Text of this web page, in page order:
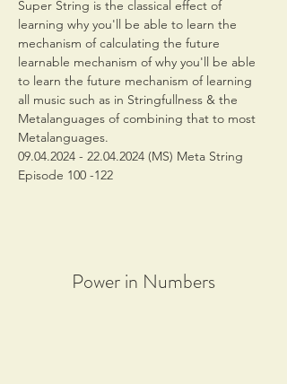
Super String is the classical effect of
learning why you'll be able to learn the
mechanism of calculating the future
learnable mechanism of why you'll be able
to learn the future mechanism of learning
all music such as in Stringfullness & the
Metalanguages of combining that to most
Metalanguages.
09.04.2024 - 22.04.2024 (MS) Meta String
Episode 100 -122
Power in Numbers